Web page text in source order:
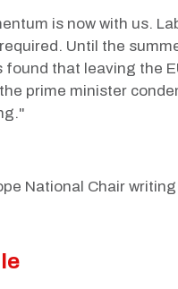
is now with us.
Until the
found that leaving the
prime minister
National Chair